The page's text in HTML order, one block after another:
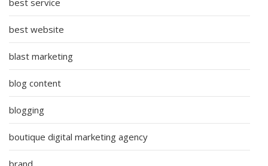
best website
blast marketing
blog content
blogging
boutique digital marketing agency
brand